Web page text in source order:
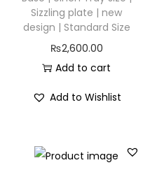
Sizzling plate | new
design | Standard Size
₨2,600.00
Add to cart
Add to Wishlist